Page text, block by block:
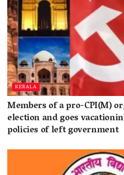
KERALA
Members of a pro-CPI(M)
election and goes
policies of left government